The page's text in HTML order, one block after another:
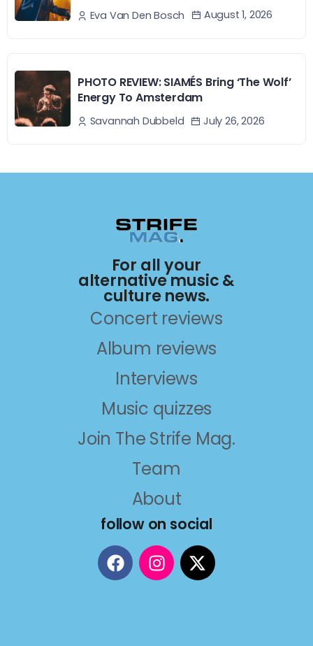
Eva Van Den Bosch August 1, 2026
PHOTO REVIEW: SIAMÉS Bring ‘The Wolf’
Energy To Amsterdam
Savannah Dubbeld July 26, 2026
For all your
alternative music &
culture news.
Concert reviews
Album reviews
Interviews
Music quizzes
Join The Strife Mag.
Team
About
follow on social